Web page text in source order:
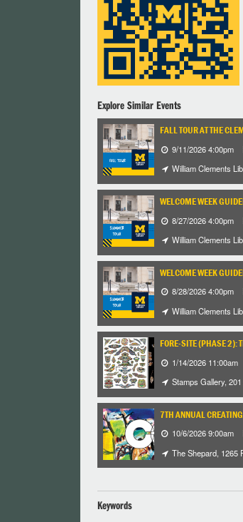
Explore Similar Events
FALL TOUR AT THE
9/11/2026 4:00pm
William Clements
WELCOME WEEK
8/27/2026 4:00pm
William Clements
WELCOME WEEK
8/28/2026 4:00pm
William Clements
FORE-SITE (PHASE 2):
1/14/2026 11:00am
Stamps Gallery,
7TH ANNUAL
10/6/2026 9:00am
The Shepard, 1265
Keywords